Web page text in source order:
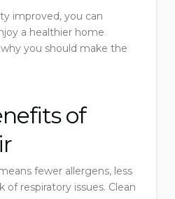
improved, you can
a healthier home
you should make the
of
fewer allergens, less
of respiratory issues. Clean